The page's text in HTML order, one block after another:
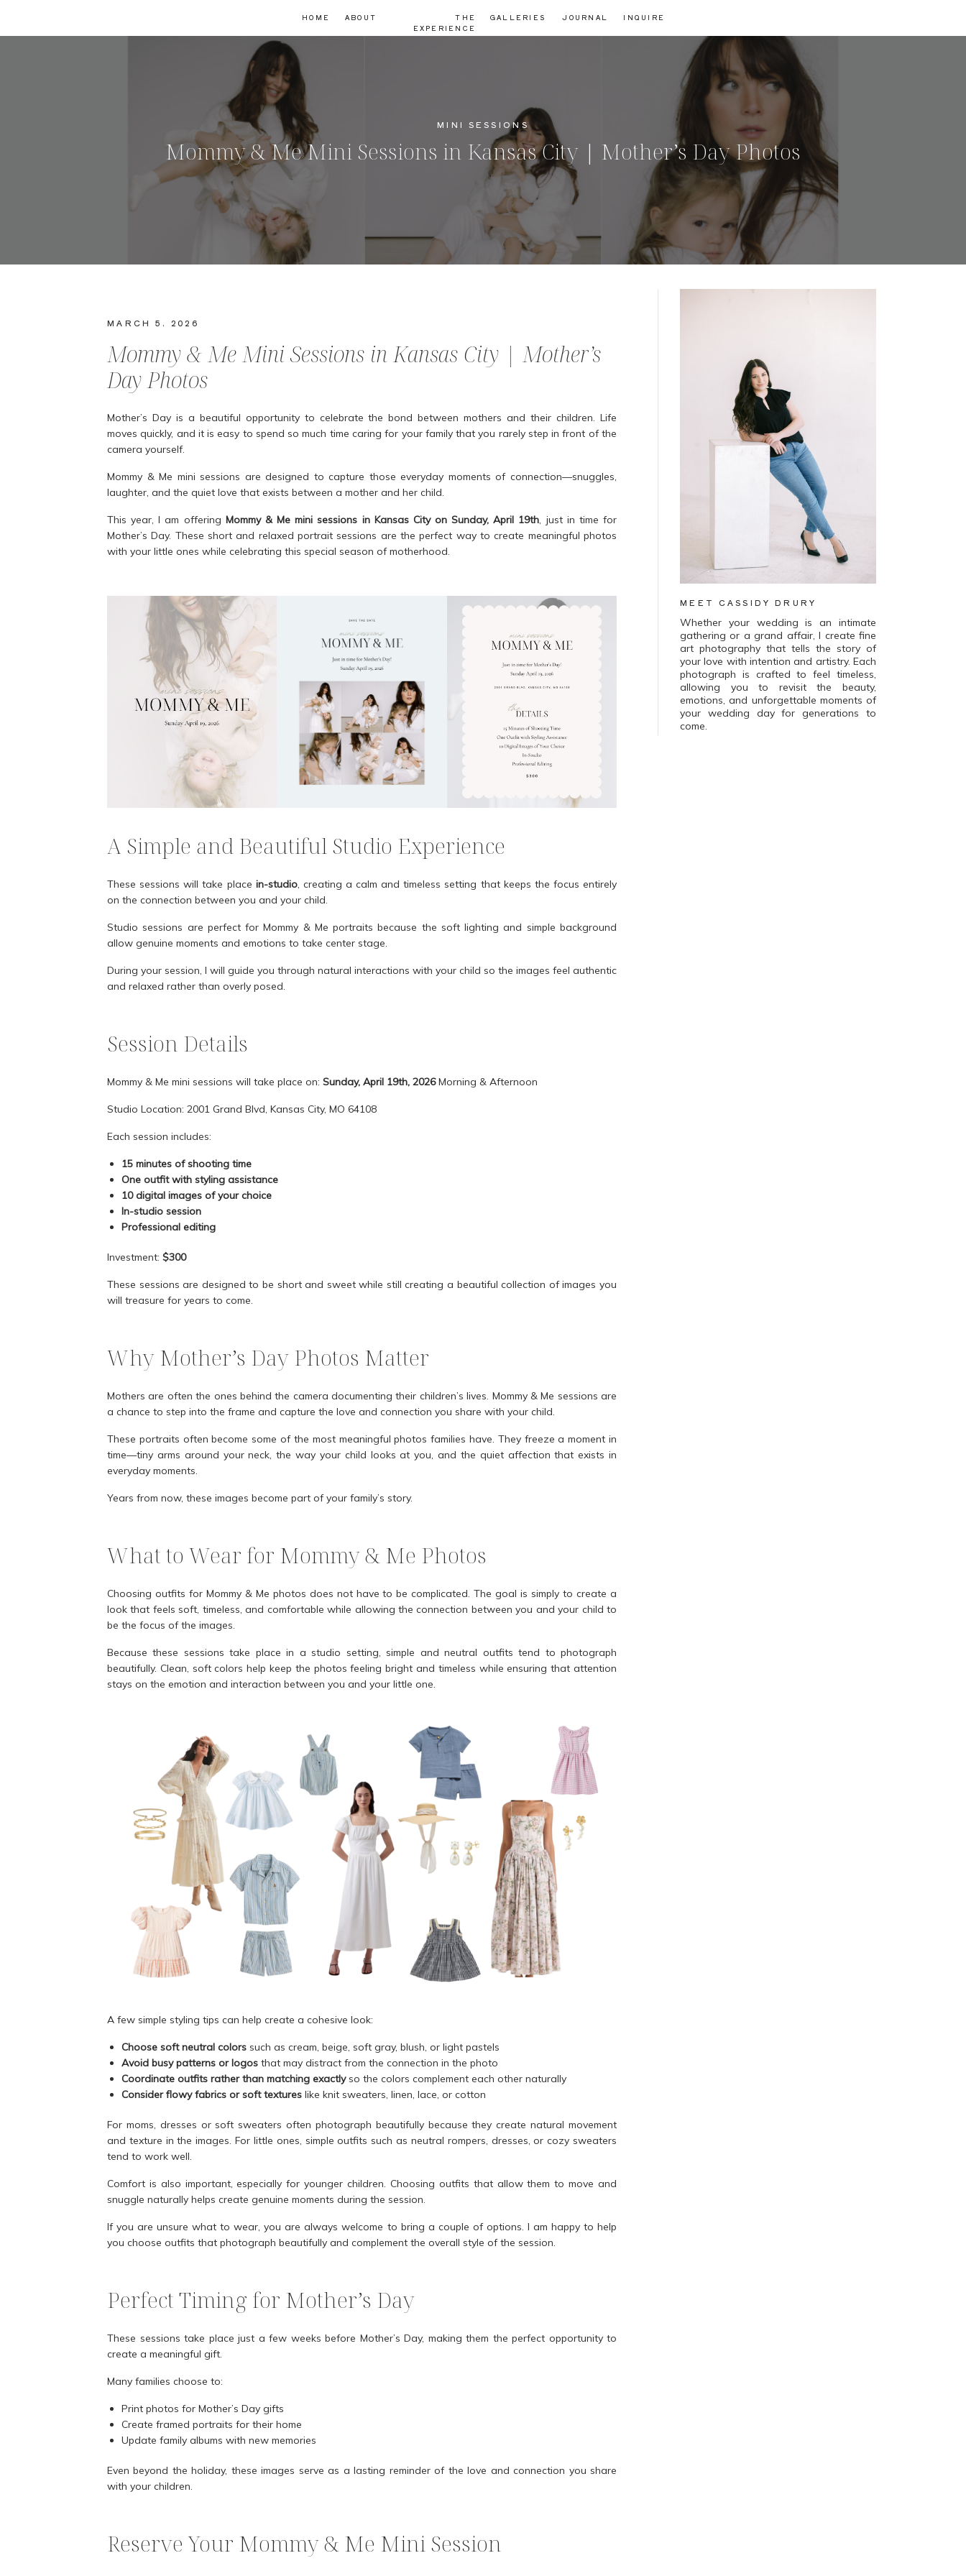
JOURNAL
GALLERIES
THE
EXPERIENCE
ABOUT
HOME INQUIRE
Mommy & Me Mini Sessions in Kansas City | Mother’s Day Photos
MINI SESSIONS
Mother’s Day is a beautiful opportunity to celebrate the bond between mothers and their children. Life
moves quickly, and it is easy to spend so much time caring for your family that you rarely step in front of the
camera yourself.
Mommy & Me mini sessions are designed to capture those everyday moments of connection—snuggles,
laughter, and the quiet love that exists between a mother and her child.
This year, I am offering Mommy & Me mini sessions in Kansas City on Sunday, April 19th, just in time for
Mother’s Day. These short and relaxed portrait sessions are the perfect way to create meaningful photos
with your little ones while celebrating this special season of motherhood.
A Simple and Beautiful Studio Experience
These sessions will take place in-studio, creating a calm and timeless setting that keeps the focus entirely
on the connection between you and your child.
Studio sessions are perfect for Mommy & Me portraits because the soft lighting and simple background
allow genuine moments and emotions to take center stage.
During your session, I will guide you through natural interactions with your child so the images feel authentic
and relaxed rather than overly posed.
Session Details
Mommy & Me mini sessions will take place on: Sunday, April 19th, 2026Morning & Afternoon
Studio Location: 2001 Grand Blvd, Kansas City, MO 64108
Each session includes:
15 minutes of shooting time
One outfit with styling assistance
10 digital images of your choice
In-studio session
Professional editing
Investment: $300
These sessions are designed to be short and sweet while still creating a beautiful collection of images you
will treasure for years to come.
Why Mother’s Day Photos Matter
Mothers are often the ones behind the camera documenting their children’s lives. Mommy & Me sessions are
a chance to step into the frame and capture the love and connection you share with your child.
These portraits often become some of the most meaningful photos families have. They freeze a moment in
time—tiny arms around your neck, the way your child looks at you, and the quiet affection that exists in
everyday moments.
Years from now, these images become part of your family’s story.
What to Wear for Mommy & Me Photos
Choosing outfits for Mommy & Me photos does not have to be complicated. The goal is simply to create a
look that feels soft, timeless, and comfortable while allowing the connection between you and your child to
be the focus of the images.
Because these sessions take place in a studio setting, simple and neutral outfits tend to photograph
beautifully. Clean, soft colors help keep the photos feeling bright and timeless while ensuring that attention
stays on the emotion and interaction between you and your little one.
A few simple styling tips can help create a cohesive look:
Choose soft neutral colors such as cream, beige, soft gray, blush, or light pastels
Avoid busy patterns or logos that may distract from the connection in the photo
Coordinate outfits rather than matching exactlyso the colors complement each other naturally
Consider flowy fabrics or soft textures like knit sweaters, linen, lace, or cotton
For moms, dresses or soft sweaters often photograph beautifully because they create natural movement
and texture in the images. For little ones, simple outfits such as neutral rompers, dresses, or cozy sweaters
tend to work well.
Comfort is also important, especially for younger children. Choosing outfits that allow them to move and
snuggle naturally helps create genuine moments during the session.
If you are unsure what to wear, you are always welcome to bring a couple of options. I am happy to help
you choose outfits that photograph beautifully and complement the overall style of the session.
Perfect Timing for Mother’s Day
These sessions take place just a few weeks before Mother’s Day, making them the perfect opportunity to
create a meaningful gift.
Many families choose to:
Print photos for Mother’s Day gifts
Create framed portraits for their home
Update family albums with new memories
Even beyond the holiday, these images serve as a lasting reminder of the love and connection you share
with your children.
Reserve Your Mommy & Me Mini Session
MEET CASSIDY DRURY
Whether your wedding is an intimate
gathering or a grand affair, I create fine
art photography that tells the story of
your love with intention and artistry. Each
photograph is crafted to feel timeless,
allowing you to revisit the beauty,
emotions, and unforgettable moments of
your wedding day for generations to
come.
Mommy & Me Mini Sessions in Kansas City | Mother’s
Day Photos
MARCH 5, 2026